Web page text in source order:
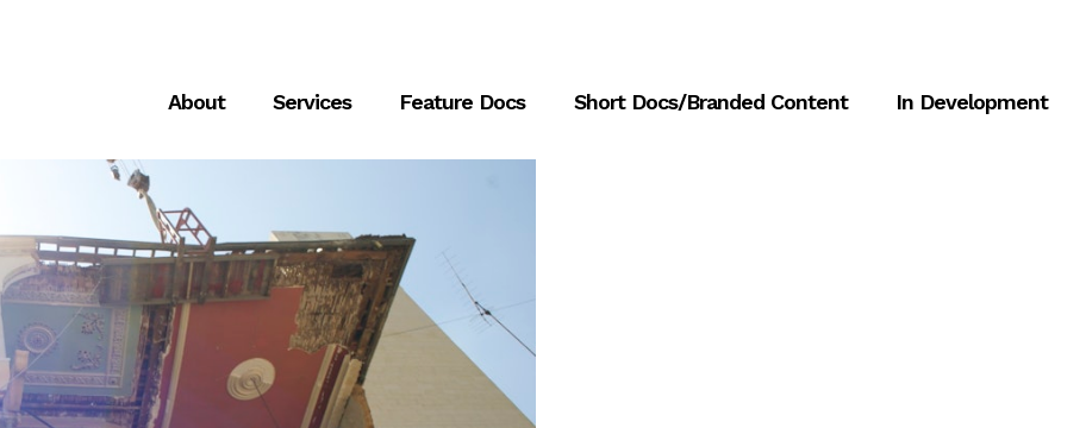
About Services Feature Docs Short Docs/Branded Content In Development